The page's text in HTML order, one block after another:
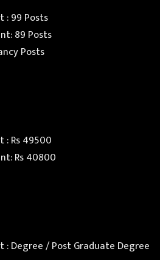
: 99 Posts
89 Posts
Posts
: Rs 49500
Rs 40800
: Degree / Post Graduate Degree